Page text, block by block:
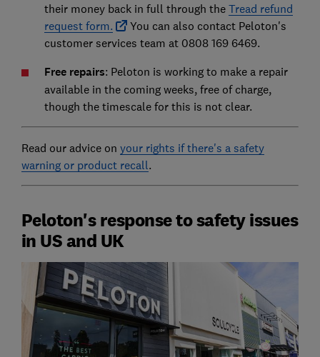
their money back in full through the Tread refund
request form.
You can also contact Peloton's
customer services team at 0808 169 6469.
Free repairs: Peloton is working to make a repair
available in the coming weeks, free of charge,
though the timescale for this is not clear.
Read our advice on your rights if there's a safety
warning or product recall.
Peloton's response to safety issues
in US and UK